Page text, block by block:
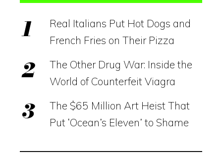
Real Italians Put Hot Dogs and
French Fries on Their Pizza
The Other Drug War: Inside the
World of Counterfeit Viagra
The $65 Million Art Heist That
Put ‘Ocean’s Eleven’ to Shame